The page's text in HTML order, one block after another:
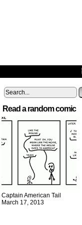
Read a random comic
Captain American Tail
March 17, 2013